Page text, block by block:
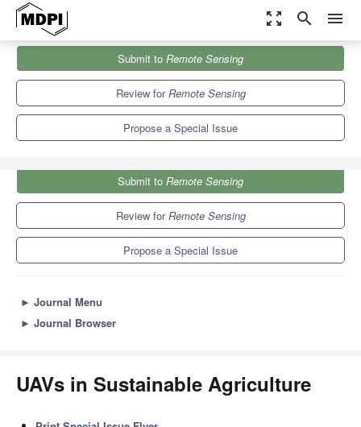
zoom_out_map search menu
Remote Sensing
Special Issues
UAVs in Sustainable Agriculture
Submit to Remote Sensing
Review forRemote Sensing
Propose a Special Issue
Submit to Remote Sensing
Review forRemote Sensing
Propose a Special Issue
► Journal Menu
► Journal Browser
UAVs in Sustainable Agriculture